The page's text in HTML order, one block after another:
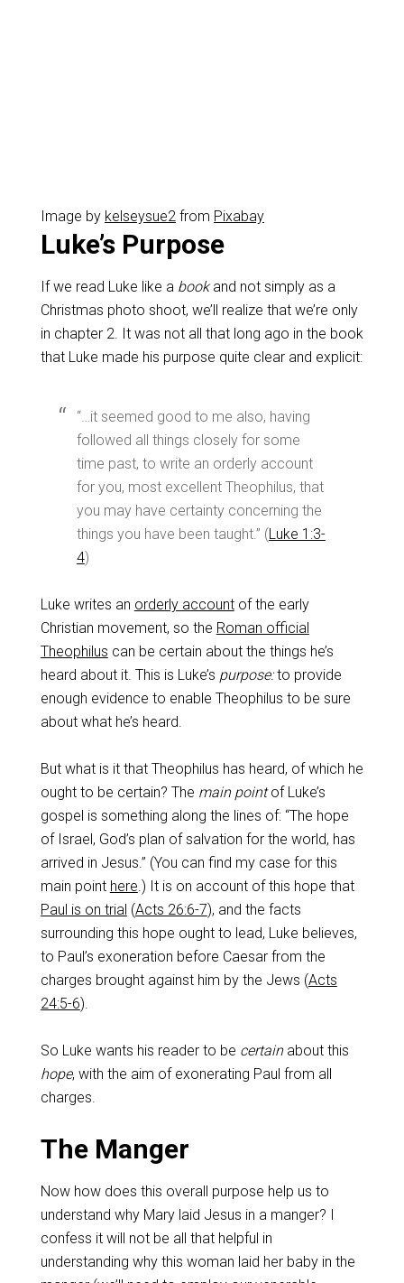
Image by kelseysue2 from Pixabay
Luke’s Purpose
If we read Luke like a bookand not simply as a
Christmas photo shoot, we’ll realize that we’re only
in chapter 2. It was not all that long ago in the book
that Luke made his purpose quite clear and explicit:
“…it seemed good to me also, having
followed all things closely for some
time past, to write an orderly account
for you, most excellent Theophilus, that
you may have certainty concerning the
things you have been taught.” (Luke 1:3-
4)
Luke writes an orderly accountof the early
Christian movement, so the Roman official
Theophilus can be certain about the things he’s
heard about it. This is Luke’s purpose:to provide
enough evidence to enable Theophilus to be sure
about what he’s heard.
But what is it that Theophilus has heard, of which he
ought to be certain? The main pointof Luke’s
gospel is something along the lines of: “The hope
of Israel, God’s plan of salvation for the world, has
arrived in Jesus.” (You can find my case for this
main point here.) It is on account of this hope that
Paul is on trial (Acts 26:6-7), and the facts
surrounding this hope ought to lead, Luke believes,
to Paul’s exoneration before Caesar from the
charges brought against him by the Jews (Acts
24:5-6).
So Luke wants his reader to be certainabout this
hope, with the aim of exonerating Paul from all
charges.
The Manger
Now how does this overall purpose help us to
understand why Mary laid Jesus in a manger? I
confess it will not be all that helpful in
understanding why this woman laid her baby in the